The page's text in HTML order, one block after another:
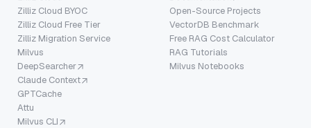
Zilliz Cloud BYOC
Zilliz Cloud Free Tier
Zilliz Migration Service
Milvus
DeepSearcher
Claude Context
GPTCache
Attu
Milvus CLI
Open-Source Projects
VectorDB Benchmark
Free RAG Cost Calculator
RAG Tutorials
Milvus Notebooks